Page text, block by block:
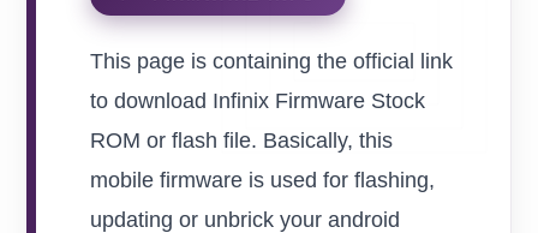
This page is containing the official link
to download Infinix Firmware Stock
ROM or flash file. Basically, this
mobile firmware is used for flashing,
updating or unbrick your android